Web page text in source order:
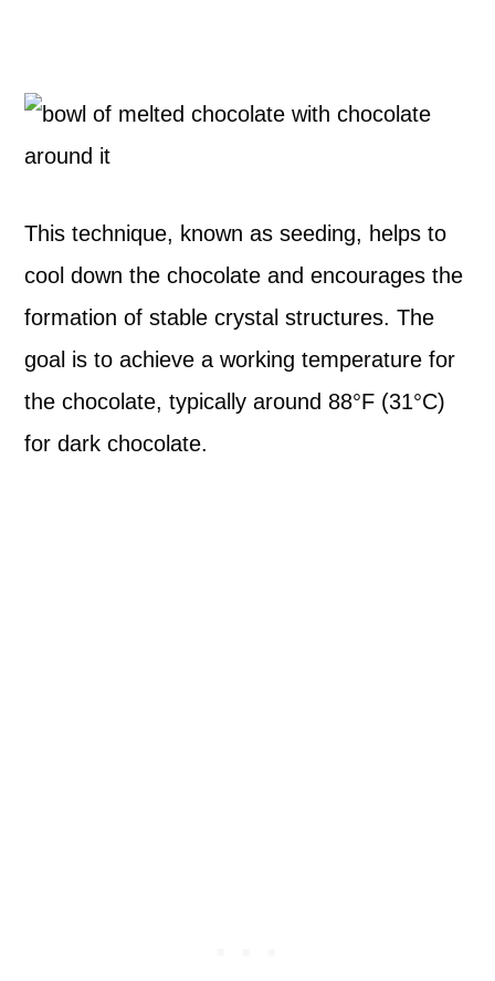
This technique, known as seeding, helps to
cool down the chocolate and encourages the
formation of stable crystal structures. The
goal is to achieve a working temperature for
the chocolate, typically around 88°F (31°C)
for dark chocolate.